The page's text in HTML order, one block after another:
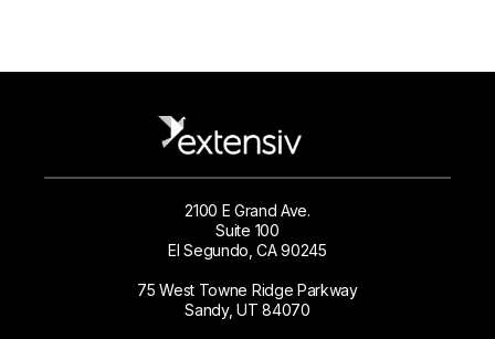
2100 E Grand Ave.
Suite 100
El Segundo, CA 90245
75 West Towne Ridge Parkway
Sandy, UT 84070